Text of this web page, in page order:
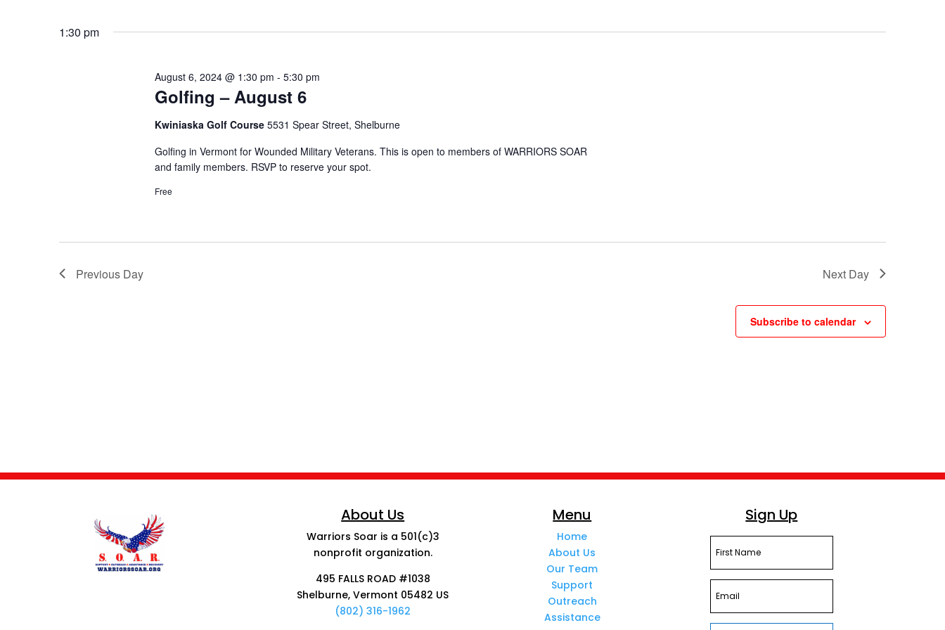
1:30 pm
Golfing – August 6
August 6, 2024 @ 1:30 pm - 5:30 pm
Kwiniaska Golf Course 5531 Spear Street, Shelburne
Golfing in Vermont for Wounded Military Veterans. This is open to members of WARRIORS SOAR
and family members. RSVP to reserve your spot.
Free
Previous Day Next Day
Subscribe to calendar
About Us
Warriors Soar is a 501(c)3
nonprofit organization.
495 FALLS ROAD #1038
Shelburne, Vermont 05482 US
(802) 316-1962
Menu
Home
About Us
Our Team
Support
Outreach
Assistance
Sign Up